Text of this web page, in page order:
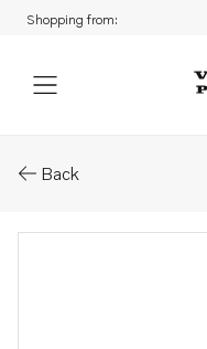
Shopping from:
Back